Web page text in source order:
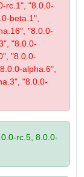
rc.1", "8.0.0-
beta.1",
"8.0.0-
"8.0.0-
"8.0.0-
alpha.6",
"8.0.0-
rc.5, 8.0.0-